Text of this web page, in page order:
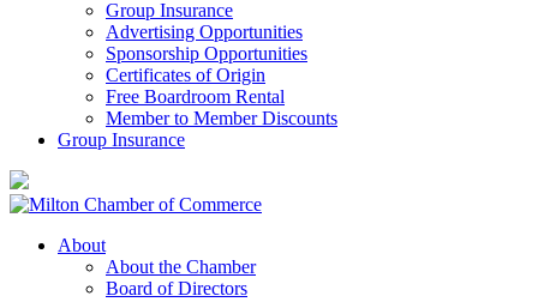
Group Insurance
Advertising Opportunities
Sponsorship Opportunities
Certificates of Origin
Free Boardroom Rental
Member to Member Discounts
Group Insurance
About
About the Chamber
Board of Directors